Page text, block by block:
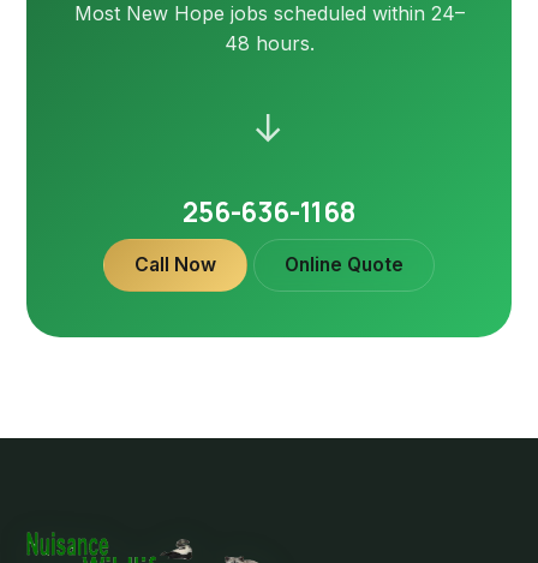
Most New Hope jobs scheduled within 24–
48 hours.
→
256-636-1168
Call Now Online Quote